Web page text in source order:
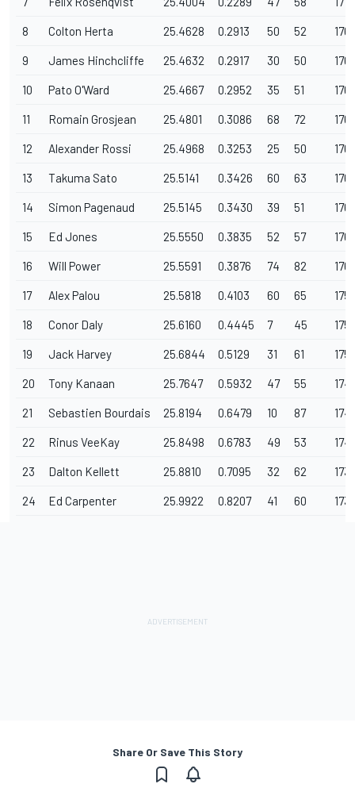
8 Colton Herta 25.4628 0.2913 50 52
9 James Hinchcliffe 25.4632 0.2917 30 50
10 Pato O'Ward 25.4667 0.2952 35 51
11 Romain Grosjean 25.4801 0.3086 68 72
12 Alexander Rossi 25.4968 0.3253 25 50
13 Takuma Sato 25.5141 0.3426 60 63
14 Simon Pagenaud 25.5145 0.3430 39 51
15 Ed Jones 25.5550 0.3835 52 57
16 Will Power 25.5591 0.3876 74 82
17 Alex Palou 25.5818 0.4103 60 65
18 Conor Daly 25.6160 0.4445 7 45
19 Jack Harvey 25.6844 0.5129 31 61
20 Tony Kanaan 25.7647 0.5932 47 55
21 Sebastien Bourdais 25.8194 0.6479 10 87
22 Rinus VeeKay 25.8498 0.6783 49 53
23 Dalton Kellett 25.8810 0.7095 32 62
24 Ed Carpenter 25.9922 0.8207 41 60
Share Or Save This Story